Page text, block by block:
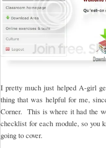
I pretty much just helped A-girl
thing that was helpful for me,
Corner. This is where it had the
checklist for each module, so you
going to cover.